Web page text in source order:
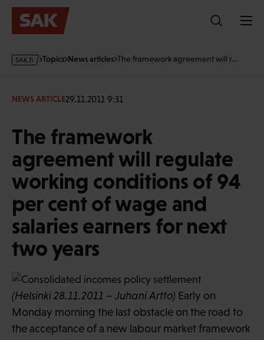
Skip
s
·
Topics News articles The framework agreement will r…
NEWS ARTICLE29.11.2011 9:31
The framework
agreement will regulate
working conditions of 94
per cent of wage and
salaries earners for next
two years
(Helsinki 28.11.2011 – Juhani Artto) Early on
Monday morning the last obstacle on the road to
the acceptance of a new labour market framework